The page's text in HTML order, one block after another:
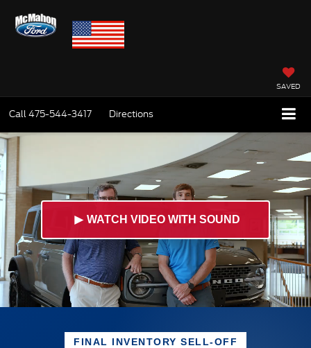
SAVED
Call475-544-3417 Directions
► WATCH VIDEO WITH SOUND
FINAL INVENTORY SELL-OFF